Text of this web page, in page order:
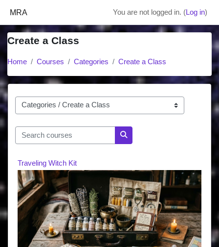
MRA You are not logged in. (Log in)
Create a Class
Home Courses Categories Create a Class
Course categories
Search courses
Search courses
Traveling Witch Kit